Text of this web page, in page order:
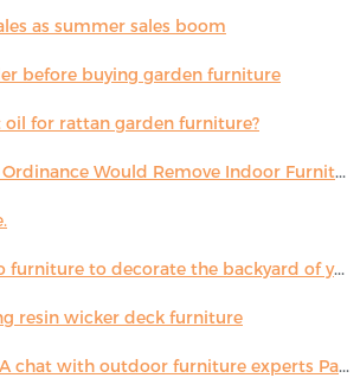
as summer sales boom
before buying garden furniture
oil for rattan garden furniture?
Editorial: Absurd Ordinance Would Remove Indoor Furniture ...
make use of patio furniture to decorate the backyard of your house
resin wicker deck furniture
The Home Front: A chat with outdoor furniture experts Paola Lenti